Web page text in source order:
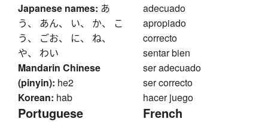
Japanese names: あ
う、 あん、 い、 か、 こ
う、 ごお、 に、 ね、
や、 わい
Mandarin Chinese
(pinyin): he2
Korean: hab
adecuado
apropiado
correcto
sentar bien
ser adecuado
ser correcto
hacer juego
Portuguese French